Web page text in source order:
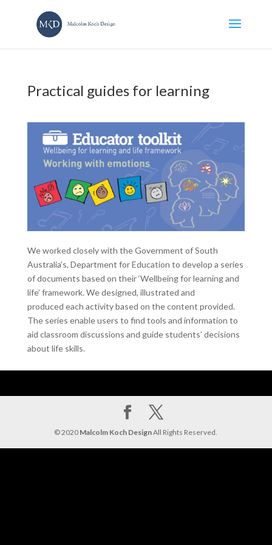
Practical guides for learning
We worked closely with the Government of South
Australia’s, Department for Education to develop a series
of documents based on their ‘Wellbeing for learning and
life’ framework. We designed, illustrated and
produced each activity based on the content provided.
The series enable users to find tools and information to
aid classroom discussions and guide students’ decisions
about life skills.
© 2020 Malcolm Koch DesignAll Rights Reserved.